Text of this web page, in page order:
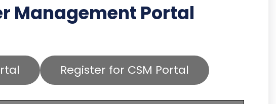
Management Portal
Register for CSM Portal